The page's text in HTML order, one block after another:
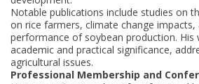
Notable publications include studies on
on rice farmers, climate change
performance of soybean production. His
academic and practical significance,
agricultural issues.
Professional Membership and